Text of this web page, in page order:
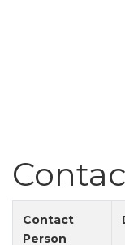
Contact
Person